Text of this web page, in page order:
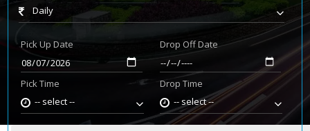
Daily
Pick Up Date
Pick Time
-- select --
Drop Off Date
Drop Time
-- select --